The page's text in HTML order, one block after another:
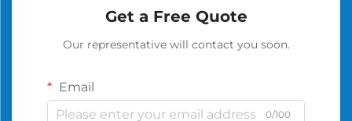
Get a Free Quote
Our representative will contact you soon.
Email
0/100